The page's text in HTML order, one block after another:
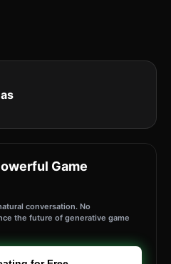
Game
conversation. No
the future of generative game